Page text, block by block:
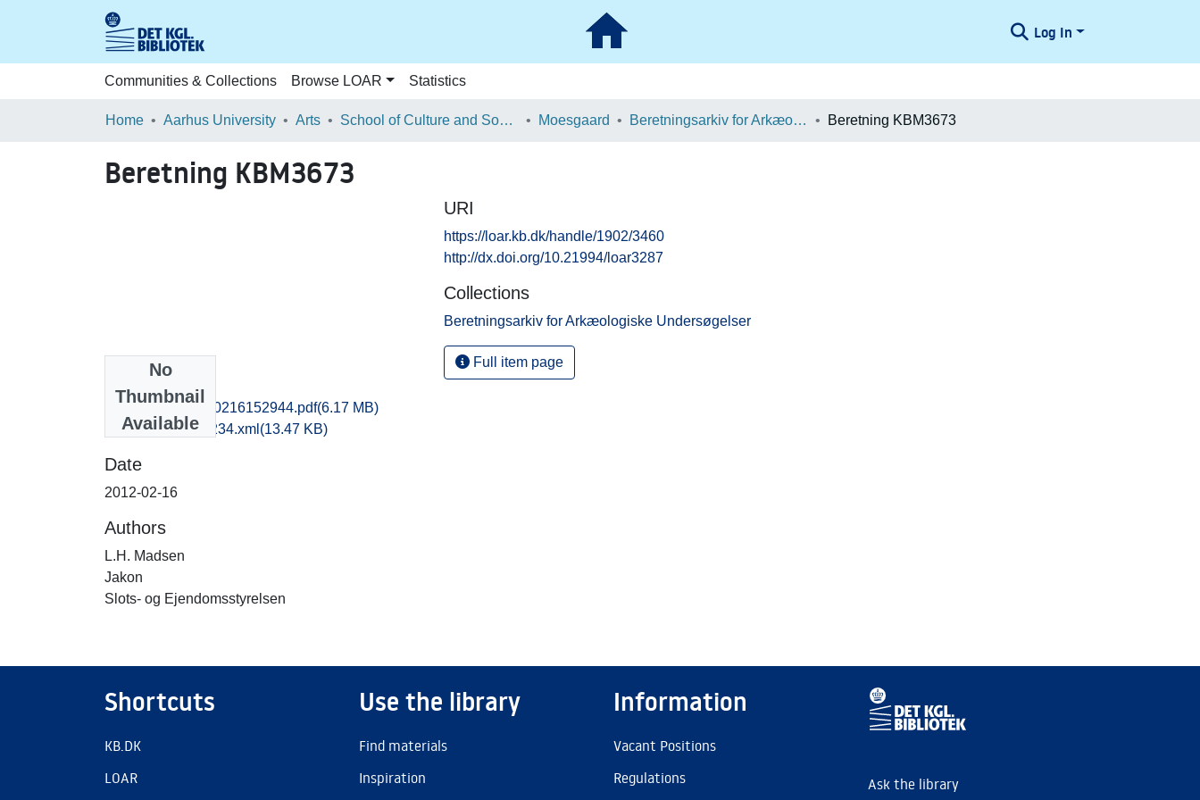
Log In
Communities & Collections Browse LOAR Statistics
Home Aarhus University Arts School of Culture and Society Moesgaard Beretningsarkiv for Arkæologiske Undersøgelser Beretning KBM3673
Beretning KBM3673
No
Thumbnail
Available
kas1jesk_20120216152944.pdf(6.17 MB)
recordxml_item_234.xml (13.47 KB)
Date
2012-02-16
Authors
L.H. Madsen
Jakon
Slots- og Ejendomsstyrelsen
URI
https://loar.kb.dk/handle/1902/3460
http://dx.doi.org/10.21994/loar3287
Collections
Beretningsarkiv for Arkæologiske Undersøgelser
Full item page
Shortcuts
KB.DK
LOAR
Use the library
Find materials
Inspiration
Information
Vacant Positions
Regulations
Ask the library